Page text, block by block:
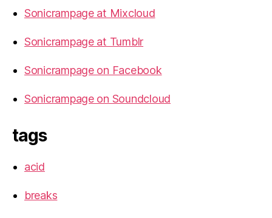
Sonicrampage at Mixcloud
Sonicrampage at Tumblr
Sonicrampage on Facebook
Sonicrampage on Soundcloud
tags
acid
breaks